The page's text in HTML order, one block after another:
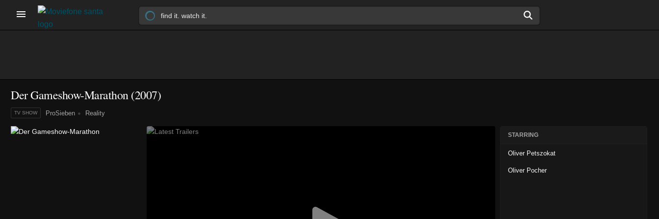
Der Gameshow-Marathon(2007)
TV SHOW ProSieben Reality
STARRING
Oliver Petszokat
Oliver Pocher